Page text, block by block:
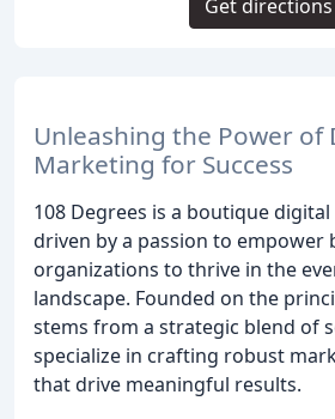
Unleashing the Power of
Marketing for Success
108 Degrees is a boutique
driven by a passion to empower
organizations to thrive in the
landscape. Founded on the
stems from a strategic blend of
specialize in crafting robust
that drive meaningful results.
Get directions